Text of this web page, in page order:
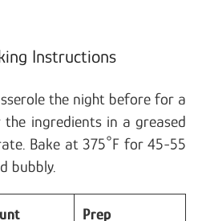
Instructions
the night before for a
the ingredients in a greased
Bake at 375°F for 45-55
bubbly.
Prep